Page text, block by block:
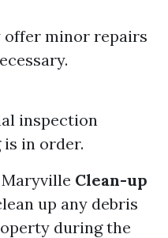
offer minor repairs
inspection
in order.
Clean-up
up any debris
during the